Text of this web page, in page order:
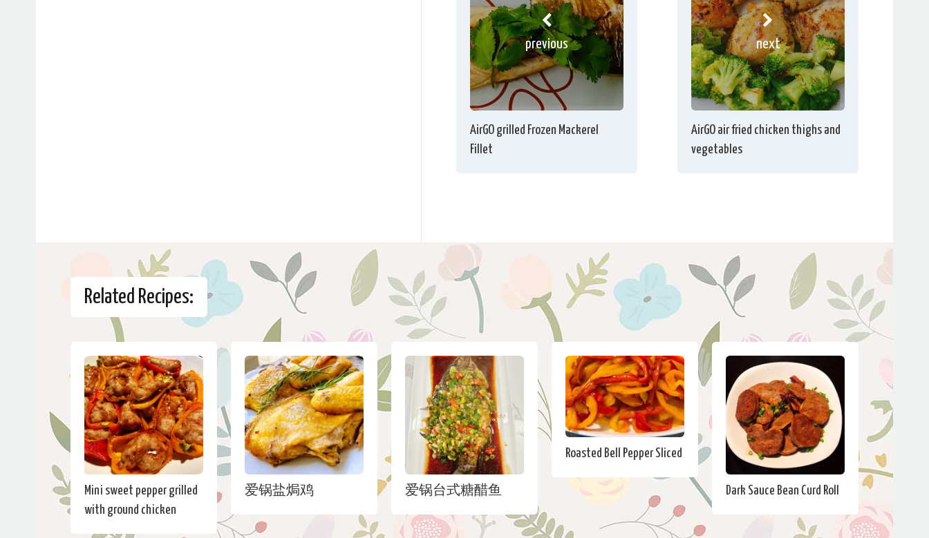
previous
AirGO grilled Frozen Mackerel
Fillet
next
AirGO air fried chicken thighs and
vegetables
Related Recipes:
Mini sweet pepper grilled
with ground chicken
爱锅盐焗鸡 爱锅台式糖醋鱼
Roasted Bell Pepper Sliced
Dark Sauce Bean Curd Roll